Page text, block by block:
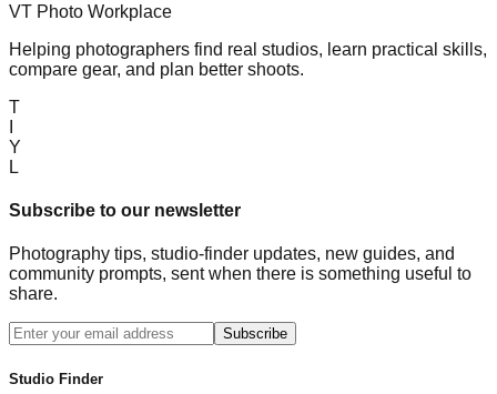
VT Photo Workplace
Helping photographers find real studios, learn practical skills,
compare gear, and plan better shoots.
T
Y
L
Subscribe to our newsletter
Photography tips, studio-finder updates, new guides, and
community prompts, sent when there is something useful to
share.
Subscribe
Studio Finder